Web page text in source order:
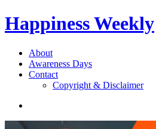
Happiness Weekly
About
Awareness Days
Contact
Copyright & Disclaimer